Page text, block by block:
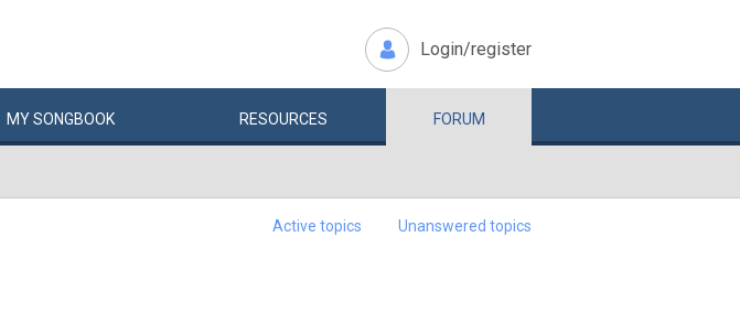
Login/register
MYSONGBOOK RESOURCES FORUM
Active topics Unanswered topics